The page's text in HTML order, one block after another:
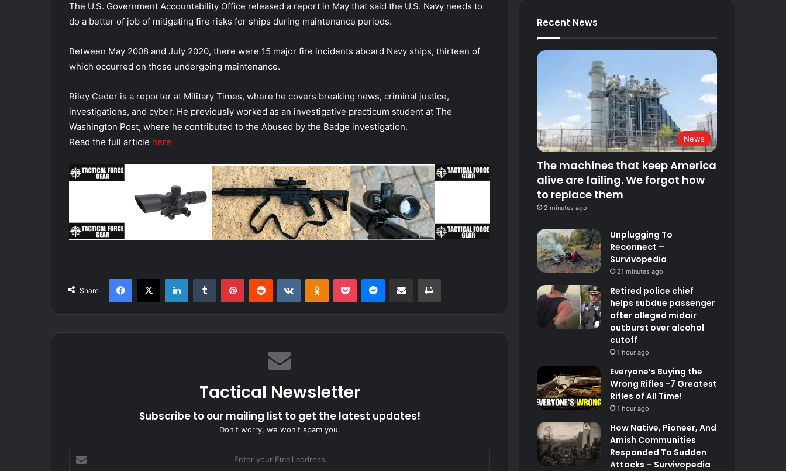
The U.S. Government Accountability Office released a report in May that said the U.S. Navy needs to
do a better of job of mitigating fire risks for ships during maintenance periods.
Between May 2008 and July 2020, there were 15 major fire incidents aboard Navy ships, thirteen of
which occurred on those undergoing maintenance.
Riley Ceder is a reporter at Military Times, where he covers breaking news, criminal justice,
investigations, and cyber. He previously worked as an investigative practicum student at The
Washington Post, where he contributed to the Abused by the Badge investigation.
Read the full article here
Share
Facebook
X LinkedInTumblr PinterestReddit VKontakteOdnoklassniki
Pocket Messenger
Share via Email Print
Tactical Newsletter
Subscribe to our mailing list to get the latest updates!
Don't worry, we won't spam you.
your
Recent News
News
The machines that keep America
alive are failing. We forgot how
to replace them
2 minutes ago
Unplugging To
Reconnect –
Survivopedia
21 minutes ago
Retired police chief
helps subdue passenger
after alleged midair
outburst over alcohol
cutoff
1 hour ago
Everyone’s Buying the
Wrong Rifles -7 Greatest
Rifles of All Time!
1 hour ago
How Native, Pioneer, And
Amish Communities
Responded To Sudden
Attacks – Survivopedia